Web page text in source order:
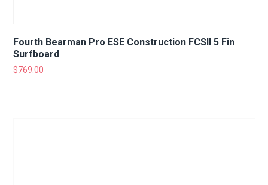
Fourth Bearman Pro ESE Construction FCSII 5 Fin
Surfboard
$769.00